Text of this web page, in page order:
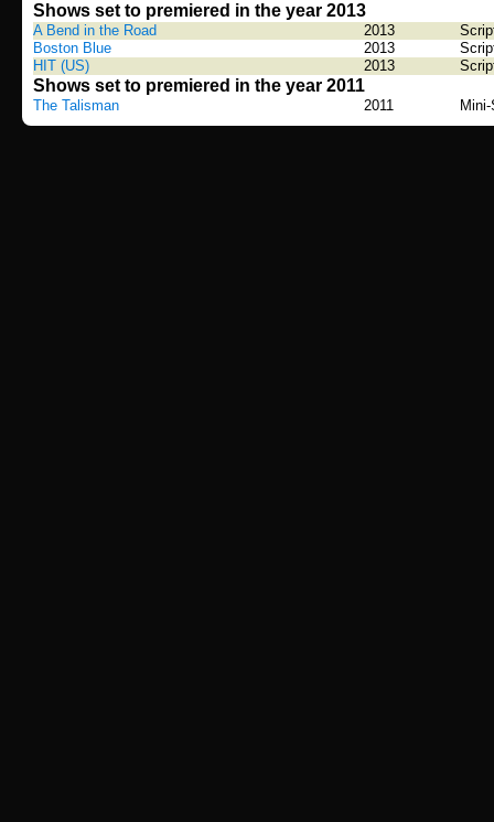
Shows set to premiered in the year 2013
A Bend in the Road 2013
Boston Blue
2013
HIT (US)
2013
Shows set to premiered in the year 2011
The Talisman 2011